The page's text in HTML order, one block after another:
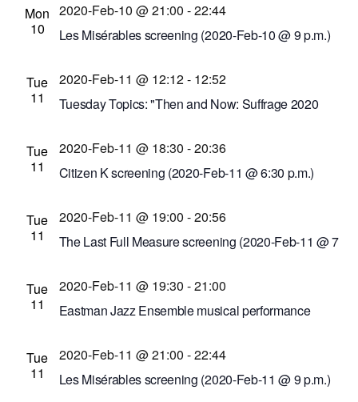
Kilbourn Hall at Eastman School of Music
Gibbs St., Rochester, New York, United States
Mon
10
Les Misérables screening (2020-Feb-10 @ 9 p.m.)
2020-Feb-10 @ 21:00 -22:44
New York, United States
Tue
11
Tuesday Topics: "Then and Now: Suffrage 2020
Suzanne Schnittman, PhD
2020-Feb-11 @ 12:12- 12:52
Bausch and Lomb Library Building110 South
Tue
11
Citizen K screening (2020-Feb-11 @ 6:30 p.m.)
2020-Feb-11 @ 18:30 -20:36
New York, United States
Tue
11
The Last Full Measure screening (2020-Feb-11 @ 7
2020-Feb-11 @ 19:00 -20:56
Cinema Theatre957 S. Clinton Ave., Rochester,
New York, United States
Tue
11
Eastman Jazz Ensemble musical performance
2020-Feb-11 @ 19:30 -21:00
Kilbourn Hall at Eastman School of Music
Gibbs St., Rochester, New York, United States
Tue
11
Les Misérables screening (2020-Feb-11 @ 9 p.m.)
2020-Feb-11 @ 21:00 -22:44